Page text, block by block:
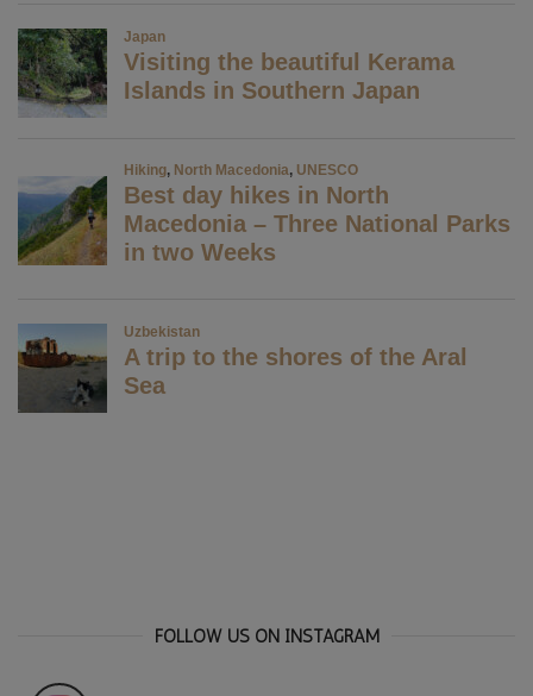
FOLLOW US ON INSTAGRAM